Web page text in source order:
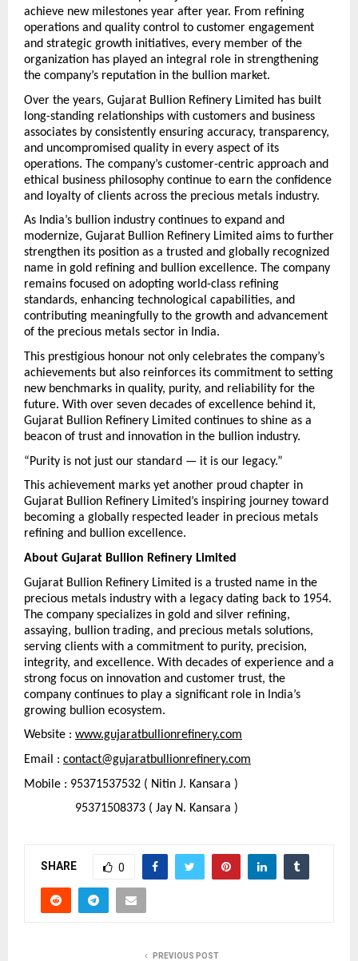
achieve new milestones year after year. From refining
operations and quality control to customer engagement
and strategic growth initiatives, every member of the
organization has played an integral role in strengthening
the company’s reputation in the bullion market.
Over the years, Gujarat Bullion Refinery Limited has built
long-standing relationships with customers and business
associates by consistently ensuring accuracy, transparency,
and uncompromised quality in every aspect of its
operations. The company’s customer-centric approach and
ethical business philosophy continue to earn the confidence
and loyalty of clients across the precious metals industry.
As India’s bullion industry continues to expand and
modernize, Gujarat Bullion Refinery Limited aims to further
strengthen its position as a trusted and globally recognized
name in gold refining and bullion excellence. The company
remains focused on adopting world-class refining
standards, enhancing technological capabilities, and
contributing meaningfully to the growth and advancement
of the precious metals sector in India.
This prestigious honour not only celebrates the company’s
achievements but also reinforces its commitment to setting
new benchmarks in quality, purity, and reliability for the
future. With over seven decades of excellence behind it,
Gujarat Bullion Refinery Limited continues to shine as a
beacon of trust and innovation in the bullion industry.
“Purity is not just our standard — it is our legacy.”
This achievement marks yet another proud chapter in
Gujarat Bullion Refinery Limited’s inspiring journey toward
becoming a globally respected leader in precious metals
refining and bullion excellence.
About Gujarat Bullion Refinery Limited
Gujarat Bullion Refinery Limited is a trusted name in the
precious metals industry with a legacy dating back to 1954.
The company specializes in gold and silver refining,
assaying, bullion trading, and precious metals solutions,
serving clients with a commitment to purity, precision,
integrity, and excellence. With decades of experience and a
strong focus on innovation and customer trust, the
company continues to play a significant role in India’s
growing bullion ecosystem.
Website : www.gujaratbullionrefinery.com
Email : contact@gujaratbullionrefinery.com
Mobile : 95371537532 ( Nitin J. Kansara )
95371508373 ( Jay N. Kansara )
SHARE 0
PREVIOUS POST